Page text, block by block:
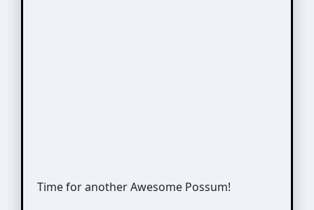
Time for another Awesome Possum!